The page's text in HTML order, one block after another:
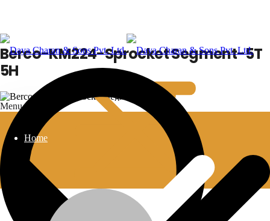
Menu
Home
Berco-KM224-Sprocket Segment-5T
5H
Berco-KM224-Sprocket Segment-5T 5H